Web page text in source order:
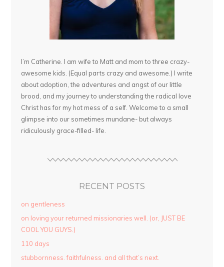
I’m Catherine. I am wife to Matt and mom to three crazy-
awesome kids. (Equal parts crazy and awesome.) I write
about adoption, the adventures and angst of our little
brood, and my journey to understanding the radical love
Christ has for my hot mess of a self. Welcome to a small
glimpse into our sometimes mundane- but always
ridiculously grace-filled- life.
RECENT POSTS
on gentleness
on loving your returned missionaries well. (or, JUST BE
COOL YOU GUYS.)
110 days
stubbornness. faithfulness. and all that’s next.